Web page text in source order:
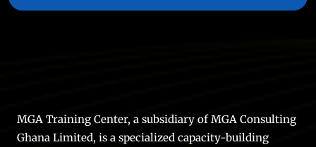
MGA Training Center, a subsidiary of MGA Consulting
Ghana Limited, is a specialized capacity-building